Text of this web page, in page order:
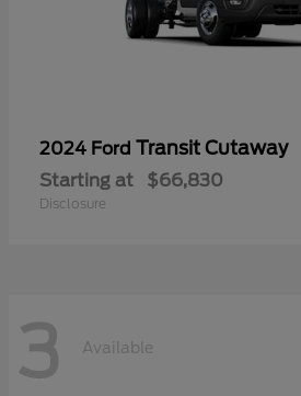
2024 Ford Transit Cutaway
Starting at $66,830
Disclosure
3 Available